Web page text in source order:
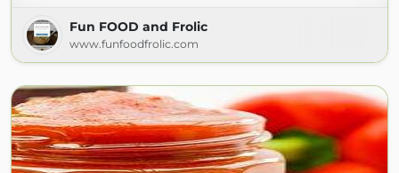
Fun FOOD and Frolic
www.funfoodfrolic.com